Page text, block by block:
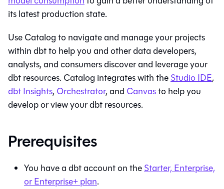
its latest production state.
UseCatalogto navigate and manage your projects
withindbtto help you and other data developers,
analysts, and consumers discover and leverage your
dbt resources. Catalog integrates with theStudio IDE,
dbtInsights, Orchestrator, and Canvasto help you
develop or view your dbt resources.
Prerequisites
You have adbtaccount on theStarter, Enterprise,
or Enterprise+ plan.